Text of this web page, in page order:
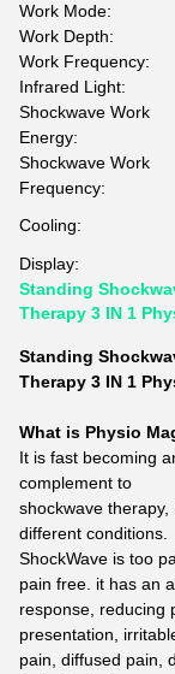
Work Mode:
Work Depth:
Work Frequency:
Infrared Light:
Shockwave Work
Energy:
Shockwave Work
Frequency:
Cooling:
Display:
Standing
Therapy 3 IN 1
Standing
Therapy 3 IN 1
What is Physio
It is fast becoming
complement to
shockwave
different conditions.
ShockWave is too
pain free. it has an
response, reducing
presentation,
pain, diffused pain,